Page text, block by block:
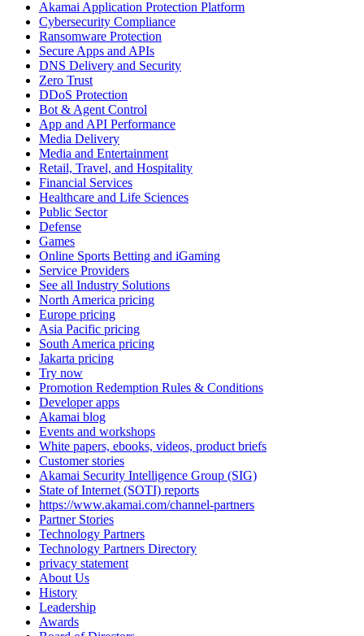
Akamai Application Protection Platform
Cybersecurity Compliance
Ransomware Protection
Secure Apps and APIs
DNS Delivery and Security
Zero Trust
DDoS Protection
Bot & Agent Control
App and API Performance
Media Delivery
Media and Entertainment
Retail, Travel, and Hospitality
Financial Services
Healthcare and Life Sciences
Public Sector
Defense
Games
Online Sports Betting and iGaming
Service Providers
See all Industry Solutions
North America pricing
Europe pricing
Asia Pacific pricing
South America pricing
Jakarta pricing
Try now
Promotion Redemption Rules & Conditions
Developer apps
Akamai blog
Events and workshops
White papers, ebooks, videos, product briefs
Customer stories
Akamai Security Intelligence Group (SIG)
State of Internet (SOTI) reports
https://www.akamai.com/channel-partners
Partner Stories
Technology Partners
Technology Partners Directory
privacy statement
About Us
History
Leadership
Awards